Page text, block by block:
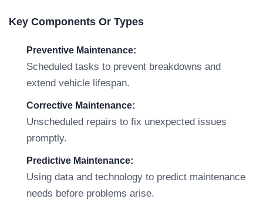
Key Components Or Types
Preventive Maintenance:
Scheduled tasks to prevent breakdowns and
extend vehicle lifespan.
Corrective Maintenance:
Unscheduled repairs to fix unexpected issues
promptly.
Predictive Maintenance:
Using data and technology to predict maintenance
needs before problems arise.